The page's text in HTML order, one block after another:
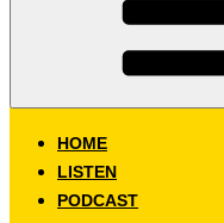
HOME
LISTEN
PODCAST